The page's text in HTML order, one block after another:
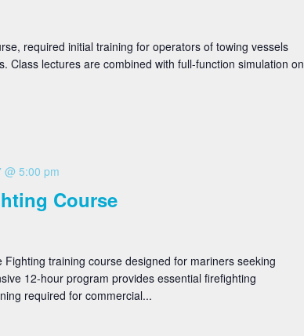
required initial training for operators of towing vessels
Class lectures are combined with full-function simulation on
Course
@ 5:00 pm
training course designed for mariners seeking
12-hour program provides essential firefighting
required for commercial...